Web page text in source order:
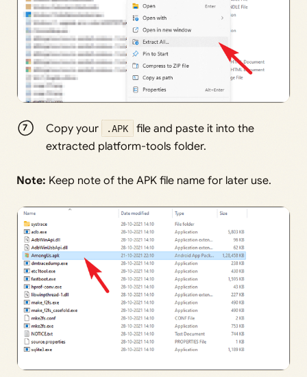
Copy your .APK
file and paste it into the
extracted platform-tools folder.
Note: Keep note of the APK file name for later use.